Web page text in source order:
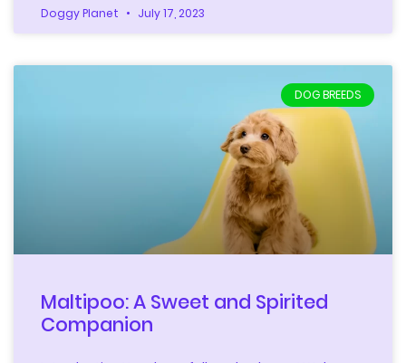
Doggy Planet July 17, 2023
DOG BREEDS
Maltipoo: A Sweet and Spirited
Companion